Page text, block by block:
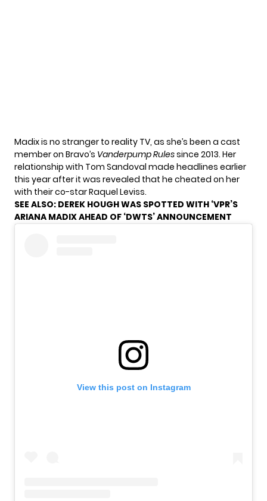
Madix is no stranger to reality TV, as she’s been a cast
member on Bravo’s Vanderpump Rulessince 2013. Her
relationship with Tom Sandoval made headlines earlier
this year after it was revealed that he cheated on her
with their co-star Raquel Leviss.
SEE ALSO: DEREK HOUGH WAS SPOTTED WITH ‘VPR’S
ARIANA MADIX AHEAD OF ‘DWTS’ ANNOUNCEMENT
View this post on Instagram